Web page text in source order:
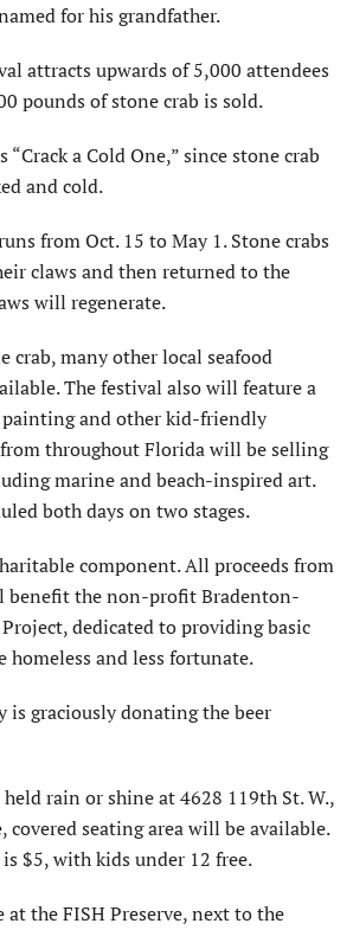
for his grandfather.
attracts upwards of 5,000 attendees
pounds of stone crab is sold.
“Crack a Cold One,” since stone crab
and cold.
from Oct. 15 to May 1. Stone crabs
claws and then returned to the
will regenerate.
crab, many other local seafood
The festival also will feature a
and other kid-friendly
throughout Florida will be selling
marine and beach-inspired art.
both days on two stages.
component. All proceeds from
benefit the non-profit Bradenton-
Project, dedicated to providing basic
homeless and less fortunate.
is graciously donating the beer
rain or shine at 4628 119th St. W.,
covered seating area will be available.
$5, with kids under 12 free.
at the FISH Preserve, next to the